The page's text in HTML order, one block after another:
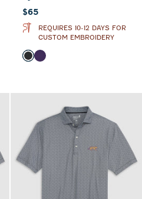
Current price:
$65
REQUIRES 10-12 DAYS FOR
CUSTOM EMBROIDERY
Color
Charcoal
Purple